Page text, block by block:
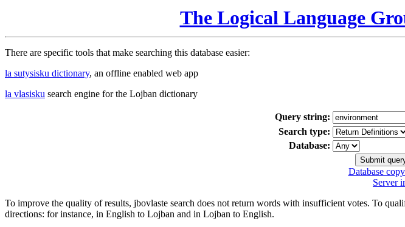
The Logical Language
There are specific tools that make searching this database easier:
la sutysisku dictionary, an offline enabled web app
la vlasisku search engine for the Lojban dictionary
Query string:
Search type:
Database:
Database
Server
To improve the quality of results, jbovlaste search does not return words with insufficient votes. To
directions: for instance, in English to Lojban and in Lojban to English.